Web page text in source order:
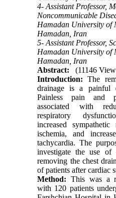
4- Assistant Professor,
Noncommunicable
Hamadan University of
Hamadan, Iran
5- Assistant Professor,
Hamadan University of
Hamadan, Iran
Abstract:
(11146
Introduction: The
drainage is a painful
Painless pain and
associated with
respiratory
increased
ischemia, and
tachycardia. The
investigate the use of
removing the chest
of patients after cardiac
Method: This was a
with 120 patients